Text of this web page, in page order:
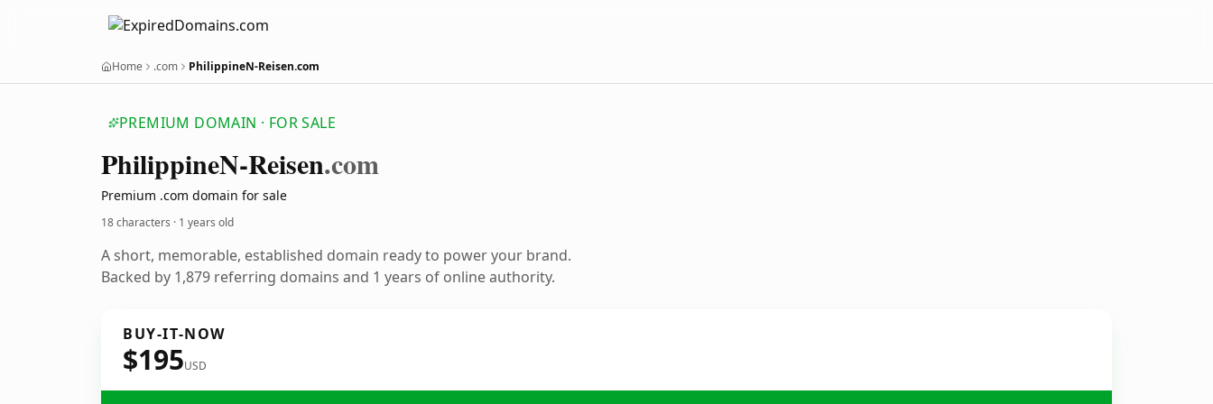
Home .com PhilippineN-Reisen.com
PREMIUM DOMAIN · FOR SALE
PhilippineN-Reisen.com
Premium .com domain for sale
18 characters · 1 years old
A short, memorable, established domain ready to power your brand.
Backed by 1,879 referring domains and 1 years of online authority.
BUY-IT-NOW
$195USD